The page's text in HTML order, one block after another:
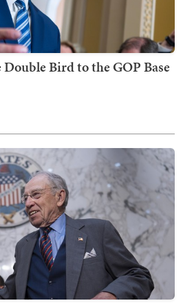
Double Bird to the GOP Base